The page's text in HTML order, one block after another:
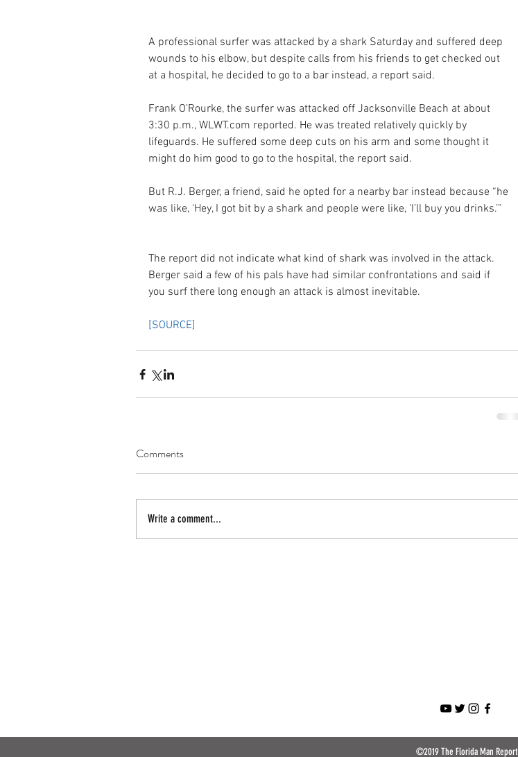
A professional surfer was attacked by a shark Saturday and suffered deep
wounds to his elbow, but despite calls from his friends to get checked out
at a hospital, he decided to go to a bar instead, a report said.
Frank O’Rourke, the surfer was attacked off Jacksonville Beach at about
3:30 p.m., WLWT.com reported. He was treated relatively quickly by
lifeguards. He suffered some deep cuts on his arm and some thought it
might do him good to go to the hospital, the report said.
But R.J. Berger, a friend, said he opted for a nearby bar instead because “he
was like, ‘Hey, I got bit by a shark and people were like, ‘I’ll buy you drinks.’”
The report did not indicate what kind of shark was involved in the attack.
Berger said a few of his pals have had similar confrontations and said if
you surf there long enough an attack is almost inevitable.
[SOURCE]
Comments
Write a comment...
©2019 The Florida Man Report